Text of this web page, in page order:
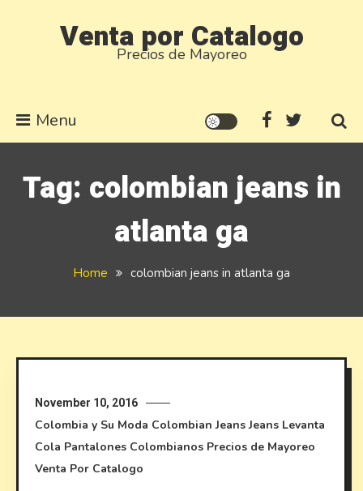
Venta por Catalogo
Precios de Mayoreo
Menu
Tag: colombian jeans in
atlanta ga
Home colombian jeans in atlanta ga
November 10, 2016
Colombia y Su Moda Colombian Jeans Jeans Levanta
Cola Pantalones Colombianos Precios de Mayoreo
Venta Por Catalogo